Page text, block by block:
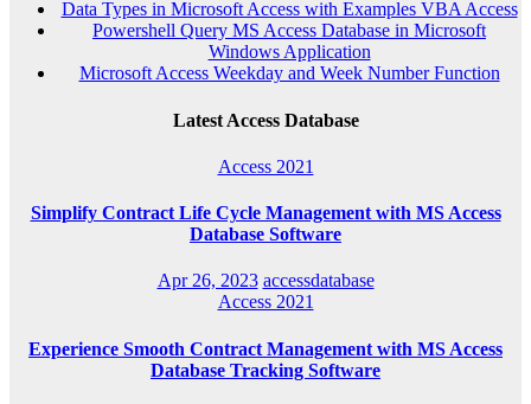
Data Types in Microsoft Access with Examples VBA Access
Powershell Query MS Access Database in Microsoft
Windows Application
Microsoft Access Weekday and Week Number Function
Latest Access Database
Access 2021
Simplify Contract Life Cycle Management with MS Access
Database Software
Apr 26, 2023 accessdatabase
Access 2021
Experience Smooth Contract Management with MS Access
Database Tracking Software